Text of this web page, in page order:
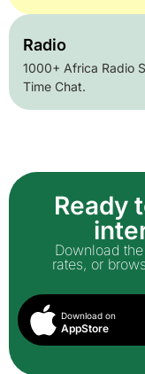
Radio
1000+ Africa Radio
Time Chat.
Ready
Download
rates, or
Download on
AppStore